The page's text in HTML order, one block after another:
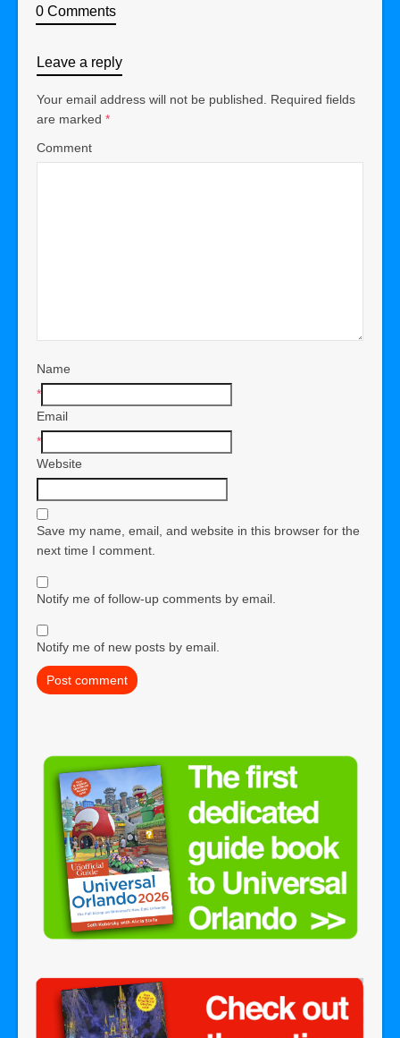
0 Comments
Leave a reply
Your email address will not be published.
Required fields
are marked *
Comment
Name
*
Email
*
Website
Save my name, email, and website in this browser for the
next time I comment.
Notify me of follow-up comments by email.
Notify me of new posts by email.